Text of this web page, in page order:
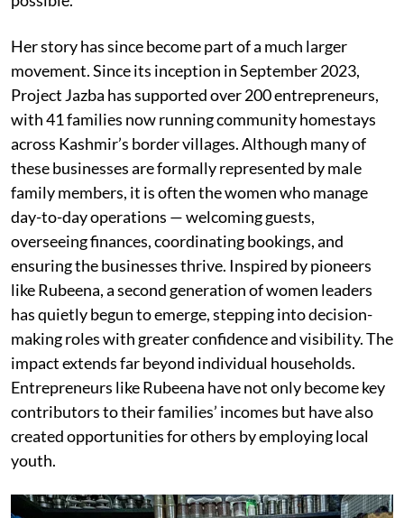
Her story has since become part of a much larger
movement. Since its inception in September 2023,
Project Jazba has supported over 200 entrepreneurs,
with 41 families now running community homestays
across Kashmir’s border villages. Although many of
these businesses are formally represented by male
family members, it is often the women who manage
day-to-day operations — welcoming guests,
overseeing finances, coordinating bookings, and
ensuring the businesses thrive. Inspired by pioneers
like Rubeena, a second generation of women leaders
has quietly begun to emerge, stepping into decision-
making roles with greater confidence and visibility. The
impact extends far beyond individual households.
Entrepreneurs like Rubeena have not only become key
contributors to their families’ incomes but have also
created opportunities for others by employing local
youth.